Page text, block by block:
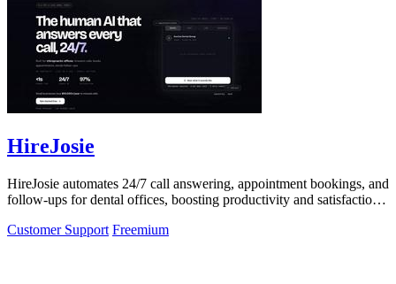
HireJosie
HireJosie automates 24/7 call answering, appointment bookings, and
follow-ups for dental offices, boosting productivity and satisfaction
Customer Support Freemium